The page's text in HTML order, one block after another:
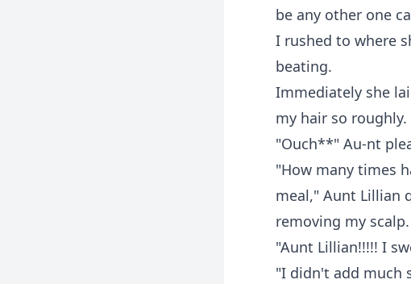
be any other one
I rushed to where
beating.
Immediately she
my hair so roughly.
"Ouch**" Au-nt
"How many times
meal," Aunt Lillian
removing my scalp.
"Aunt Lillian!!!!! I
"I didn't add much